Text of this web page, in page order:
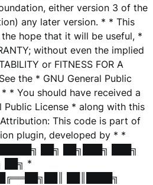
either version 3 of the
any later version. * * This
hope that it will be useful, *
without even the implied
or FITNESS FOR A
the * GNU General Public
* You should have received a
Public License * along with this
This code is part of
plugin, developed by * *
██╗ ██╗███╗ ███╗
██╗ *
██║████╗